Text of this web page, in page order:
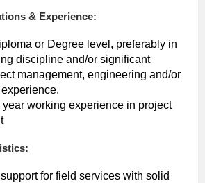
& Experience:
or Degree level, preferably in
discipline and/or significant
management, engineering and/or
year working experience in project
for field services with solid